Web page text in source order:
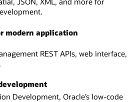
modern application
REST APIs, web interface,
Development, Oracle’s low-code